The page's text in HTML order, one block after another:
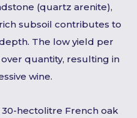
(quartz arenite),
subsoil contributes to
The low yield per
quantity, resulting in
wine.
hectolitre French oak